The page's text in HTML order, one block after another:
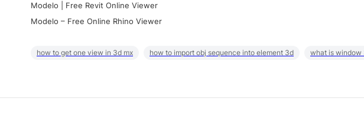
Modelo | Free Revit Online Viewer
Modelo – Free Online Rhino Viewer
how to get one view in 3d mx how to import obj sequence into element 3d what is window